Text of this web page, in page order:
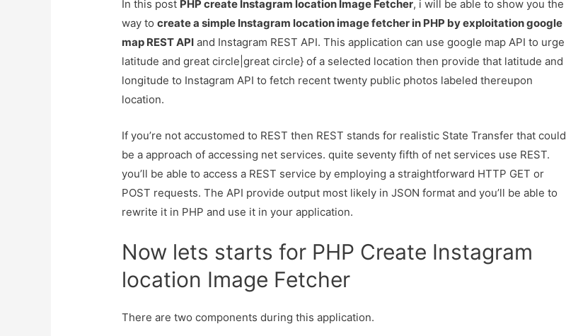
In this post PHP create Instagram location Image Fetcher, i will be able to show you the
way tocreate a simple Instagram location image fetcher in PHP by exploitation google
map REST API and Instagram REST API. This application can use google map API to urge
latitude and great circle|great circle} of a selected location then provide that latitude and
longitude to Instagram API to fetch recent twenty public photos labeled thereupon
location.
If you’re not accustomed to REST then REST stands for realistic State Transfer that could
be a approach of accessing net services. quite seventy fifth of net services use REST.
you’ll be able to access a REST service by employing a straightforward HTTP GET or
POST requests. The API provide output most likely in JSON format and you’ll be able to
rewrite it in PHP and use it in your application.
Now lets starts for PHP Create Instagram
location Image Fetcher
There are two components during this application.